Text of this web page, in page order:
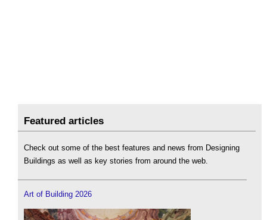
Featured articles
Check out some of the best features and news from Designing
Buildings as well as key stories from around the web.
Art of Building 2026